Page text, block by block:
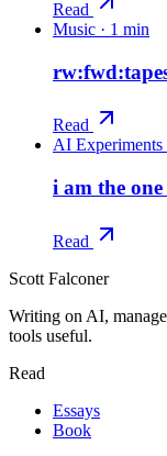
Read
Music · 1 min
Read
AI Experiments
i am the
Read
Scott Falconer
Writing on AI,
tools useful.
Read
Essays
Book